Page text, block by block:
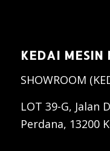
KEDAI MESIN
SHOWROOM
LOT 39-G, Jalan
Perdana, 13200